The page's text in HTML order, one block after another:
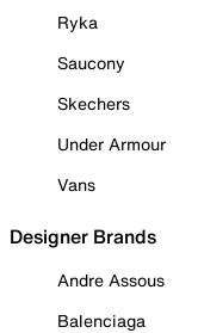
Ryka
Saucony
Skechers
Under Armour
Vans
Designer Brands
Andre Assous
Balenciaga